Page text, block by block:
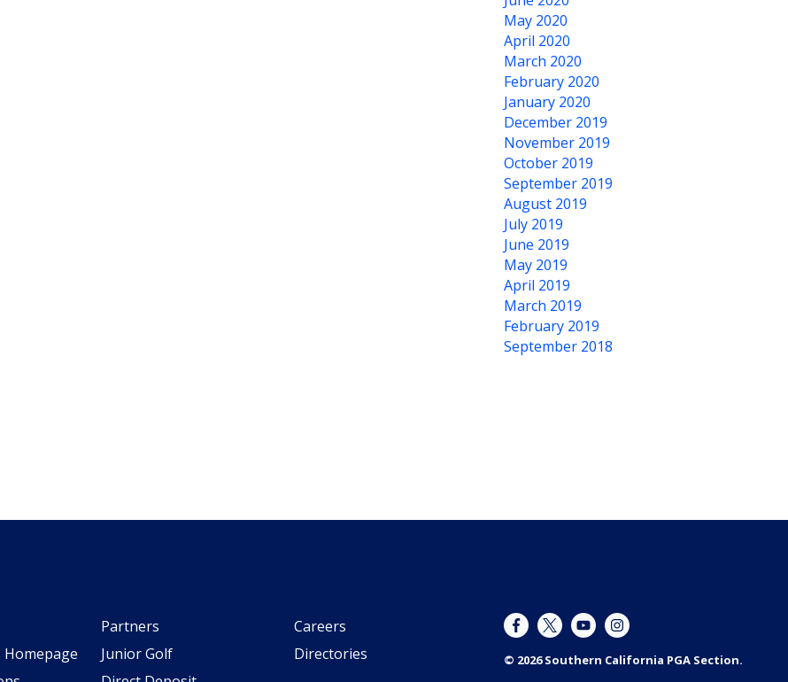
May 2020
April 2020
March 2020
February 2020
January 2020
December 2019
November 2019
October 2019
September 2019
August 2019
July 2019
June 2019
May 2019
April 2019
March 2019
February 2019
September 2018
Partners
Junior Golf
Careers
Directories
© 2026 Southern California PGA Section.